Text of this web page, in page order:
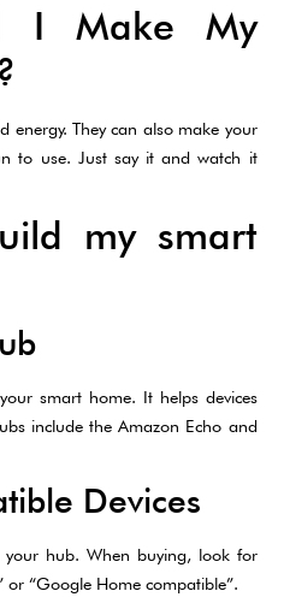
I Make My
energy. They can also make your
to use. Just say it and watch it
my smart
smart home. It helps devices
include the Amazon Echo and
Devices
your hub. When buying, look for
or “Google Home compatible”.